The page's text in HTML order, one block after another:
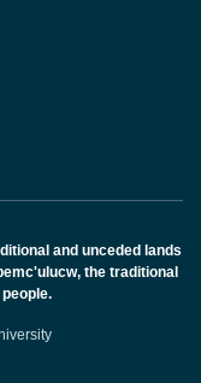
and unceded lands
the traditional